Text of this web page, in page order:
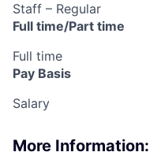
Staff – Regular
Full time/Part time
Full time
Pay Basis
Salary
More Information: